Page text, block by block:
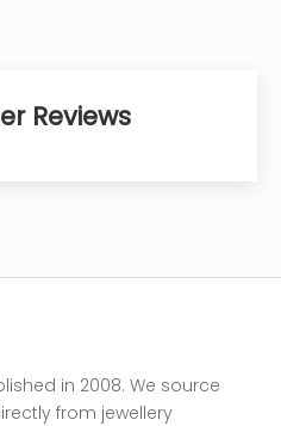
Reviews
in 2008. We source
from jewellery